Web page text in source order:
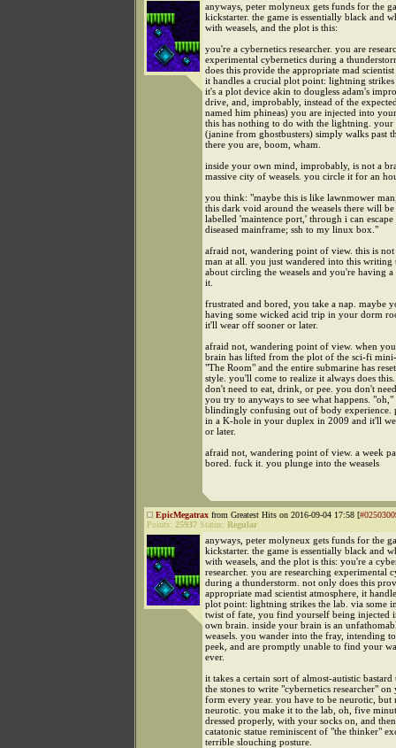
anyways, peter molyneux gets funds for the
kickstarter. the game is essentially black and
with weasels, and the plot is this:
you're a cybernetics researcher. you are
experimental cybernetics during a
does this provide the appropriate mad scientist
it handles a crucial plot point: lightning strikes
it's a plot device akin to dougless adam's
drive, and, improbably, instead of the
named him phineas) you are injected into
this has nothing to do with the lightning. your
(janine from ghostbusters) simply walks past
there you are, boom, wham.
inside your own mind, improbably, is not a
massive city of weasels. you circle it for an
you think: "maybe this is like lawnmower
this dark void around the weasels there will
labelled 'maintence port,' through i can escape
diseased mainframe; ssh to my linux box."
afraid not, wandering point of view. this is
man at all. you just wandered into this writing
about circling the weasels and you're having
it.
frustrated and bored, you take a nap. maybe
having some wicked acid trip in your dorm
it'll wear off sooner or later.
afraid not, wandering point of view. when
brain has lifted from the plot of the sci-fi mini-
"The Room" and the entire submarine has
style. you'll come to realize it always does
don't need to eat, drink, or pee. you don't
you try to anyways to see what happens. "oh,"
blindingly confusing out of body experience.
in a K-hole in your duplex in 2009 and it'll
or later.
afraid not, wandering point of view. a week
bored. fuck it. you plunge into the weasels
EpicMegatrax from Greatest Hits on 2016-09-04 17:58 [
Points: 25937 Status: Regular
anyways, peter molyneux gets funds for the
kickstarter. the game is essentially black and
with weasels, and the plot is this: you're a
researcher. you are researching experimental
during a thunderstorm. not only does this
appropriate mad scientist atmosphere, it
plot point: lightning strikes the lab. via some
twist of fate, you find yourself being injected
own brain. inside your brain is an
weasels. you wander into the fray, intending
peek, and are promptly unable to find your
ever.
it takes a certain sort of almost-autistic bastard
the stones to write "cybernetics researcher"
form every year. you have to be neurotic, but
neurotic. you make it to the lab, oh, five
dressed properly, with your socks on, and
catatonic statue reminiscent of "the thinker"
terrible slouching posture.